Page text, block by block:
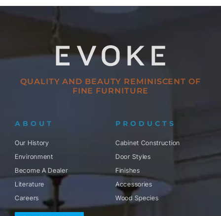
QUALITY AND BEAUTY REMINISCENT OF
FINE FURNITURE
ABOUT
Our History
Environment
Become A Dealer
Literature
Careers
PRODUCTS
Cabinet Construction
Door Styles
Finishes
Accessories
Wood Species